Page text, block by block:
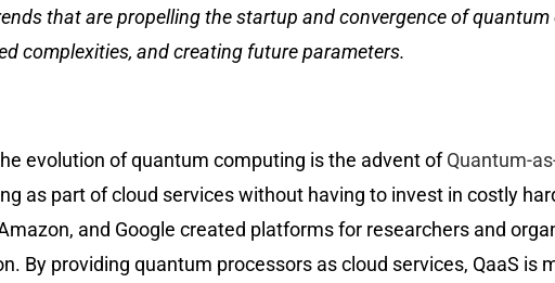
that are propelling the startup and convergence of
complexities, and creating future parameters.
evolution of quantum computing is the advent ofQuantum-
as part of cloud services without having to invest in costly
and Google created platforms for researchers and
By providing quantum processors as cloud services, QaaS is